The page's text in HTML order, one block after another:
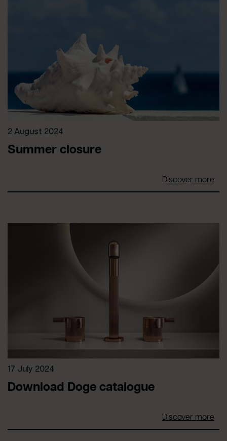
2 August 2024
Summer closure
Discover more
17 July 2024
Download Doge catalogue
Discover more